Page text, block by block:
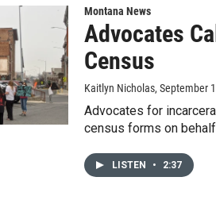
Montana News
Advocates
Census
Kaitlyn Nicholas, September
Advocates for
census forms on
LISTEN • 2:37